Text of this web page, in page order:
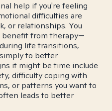
help if you're feeling
difficulties are
or relationships. You
benefit from therapy—
life transitions,
to better
it might be time include
difficulty coping with
or patterns you want to
leads to better